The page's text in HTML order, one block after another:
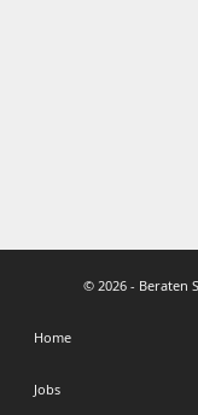
© 2026 - Beraten
Home
Jobs